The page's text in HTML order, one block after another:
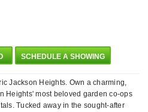
SCHEDULE A SHOWING
Jackson Heights. Own a charming,
Heights' most beloved garden co-ops
Tucked away in the sought-after